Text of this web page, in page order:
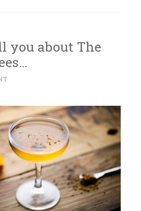
you about The